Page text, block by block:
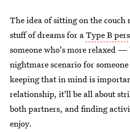
The idea of sitting on the couch
stuff of dreams for aType B
someone who's more relaxed
nightmare scenario for
keeping that in mind is
relationship, it'll be all about
both partners, and finding
enjoy.